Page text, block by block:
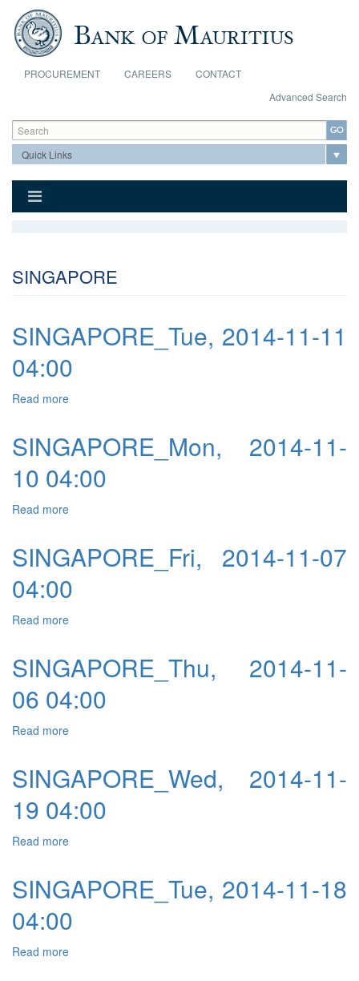
Skip to main content
PROCUREMENT CAREERS
CONTACT
Advanced Search
Search form
Search
SINGAPORE
SINGAPORE_Tue, 2014-11-11
04:00
Read more
SINGAPORE_Mon, 2014-11-
10 04:00
Read more
SINGAPORE_Fri, 2014-11-07
04:00
Read more
SINGAPORE_Thu, 2014-11-
06 04:00
Read more
SINGAPORE_Wed, 2014-11-
19 04:00
Read more
SINGAPORE_Tue, 2014-11-18
04:00
Read more